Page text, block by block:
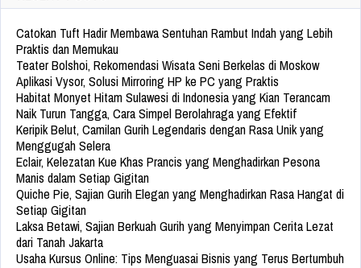
Catokan Tuft Hadir Membawa Sentuhan Rambut Indah yang Lebih
Praktis dan Memukau
Teater Bolshoi, Rekomendasi Wisata Seni Berkelas di Moskow
Aplikasi Vysor, Solusi Mirroring HP ke PC yang Praktis
Habitat Monyet Hitam Sulawesi di Indonesia yang Kian Terancam
Naik Turun Tangga, Cara Simpel Berolahraga yang Efektif
Keripik Belut, Camilan Gurih Legendaris dengan Rasa Unik yang
Menggugah Selera
Eclair, Kelezatan Kue Khas Prancis yang Menghadirkan Pesona
Manis dalam Setiap Gigitan
Quiche Pie, Sajian Gurih Elegan yang Menghadirkan Rasa Hangat di
Setiap Gigitan
Laksa Betawi, Sajian Berkuah Gurih yang Menyimpan Cerita Lezat
dari Tanah Jakarta
Usaha Kursus Online: Tips Menguasai Bisnis yang Terus Bertumbuh